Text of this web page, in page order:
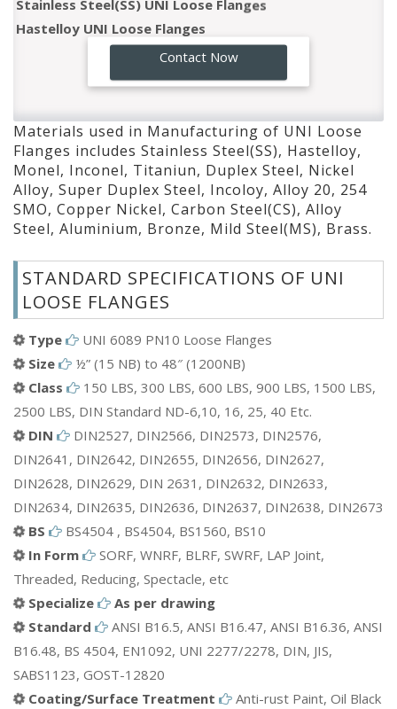
Hastelloy UNI Loose Flanges
Monel UNI Loose Flanges
Inconel UNI Loose Flanges
Titaniun UNI Loose Flanges
Nickel Alloy UNI Loose Flanges
Super Duplex Steel UNI Loose Flanges
Incoloy UNI Loose Flanges
Alloy 20 UNI Loose Flanges
254 SMO UNI Loose Flanges
Copper Nickel UNI Loose Flanges
Carbon Steel(CS) UNI Loose Flanges
Alloy Steel UNI Loose Flanges
Bronze UNI Loose Flanges
Mild Steel(MS) UNI Loose Flanges
Brass UNI Loose Flanges
Contact Now
Materials used in Manufacturing of UNI Loose
Flanges includes Stainless Steel(SS), Hastelloy,
Monel, Inconel, Titaniun, Duplex Steel, Nickel
Alloy, Super Duplex Steel, Incoloy, Alloy 20, 254
SMO, Copper Nickel, Carbon Steel(CS), Alloy
Steel, Aluminium, Bronze, Mild Steel(MS), Brass.
STANDARD SPECIFICATIONS OF UNI
LOOSE FLANGES
Type
UNI 6089 PN10 Loose Flanges
Size
½” (15 NB) to 48″ (1200NB)
Class
150 LBS, 300 LBS, 600 LBS, 900 LBS, 1500 LBS,
2500 LBS, DIN Standard ND-6,10, 16, 25, 40 Etc.
DIN
DIN2527, DIN2566, DIN2573, DIN2576,
DIN2641, DIN2642, DIN2655, DIN2656, DIN2627,
DIN2628, DIN2629, DIN 2631, DIN2632, DIN2633,
DIN2634, DIN2635, DIN2636, DIN2637, DIN2638, DIN2673
BS
BS4504 , BS4504, BS1560, BS10
In Form
SORF, WNRF, BLRF, SWRF, LAP Joint,
Threaded, Reducing, Spectacle, etc
Specialize
As per drawing
Standard
ANSI B16.5, ANSI B16.47, ANSI B16.36, ANSI
B16.48, BS 4504, EN1092, UNI 2277/2278, DIN, JIS,
SABS1123, GOST-12820
Coating/Surface Treatment
Anti-rust Paint, Oil Black